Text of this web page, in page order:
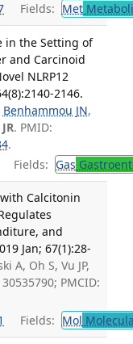
Fields: Met
in the Setting of
and Carcinoid
NLRP12
2146.
Benhammou JN,
. PMID:
.
Fields: Gas
Calcitonin
and
Jan; 67(1):28-
A, Oh S, Vu JP,
PMCID:
Fields: Mol